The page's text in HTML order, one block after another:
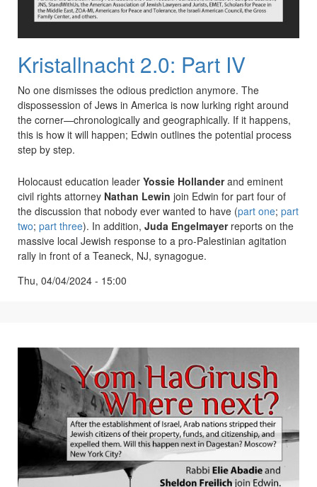
Kristallnacht 2.0: Part IV
No one dismisses the odious prediction anymore. The
dispossession of Jews in America is now lurking right around
the corner—chronologically and geographically. If it happens,
this is how it will happen; Edwin outlines the potential process
step by step.
Holocaust education leader Yossie Hollanderand eminent
civil rights attorney Nathan Lewin join Edwin for part four of
the discussion that nobody ever wanted to have (part one; part
two; part three). In addition, Juda Engelmayerreports on the
massive local Jewish response to a pro-Palestinian agitation
rally in front of a Teaneck, NJ, synagogue.
Thu, 04/04/2024 - 15:00